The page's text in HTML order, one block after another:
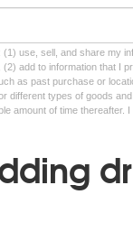
use, sell, and share my
add to information that I
as past purchase or
different types of goods
amount of time thereafter.